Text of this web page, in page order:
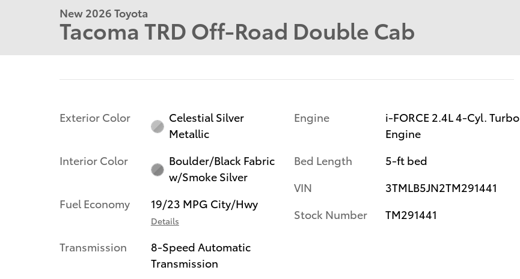
New 2026 Toyota
Tacoma TRD Off-Road Double Cab
Exterior Color
Celestial Silver
Metallic
Interior Color
Boulder/Black Fabric
w/Smoke Silver
Fuel Economy
19/23 MPG City/Hwy
Details
Transmission
8-Speed Automatic
Transmission
Engine
i-FORCE 2.4L 4-Cyl. Turbo
Engine
Bed Length
5-ft bed
VIN
3TMLB5JN2TM291441
Stock Number
TM291441